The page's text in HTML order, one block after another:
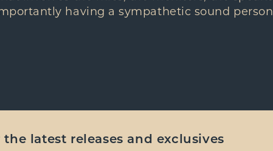
having a sympathetic sound
the latest releases and exclusives